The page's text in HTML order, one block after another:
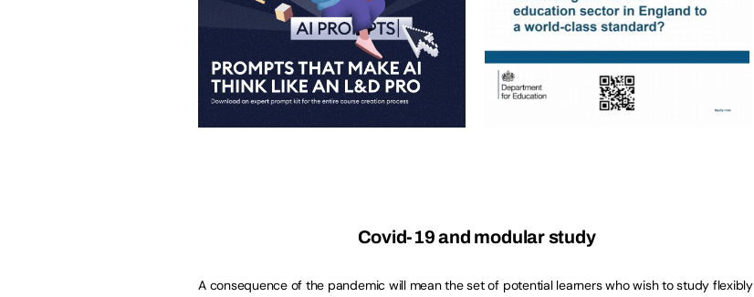
Covid-19 and modular study
A consequence of the pandemic will mean the set of potential learners who wish to study flexibly